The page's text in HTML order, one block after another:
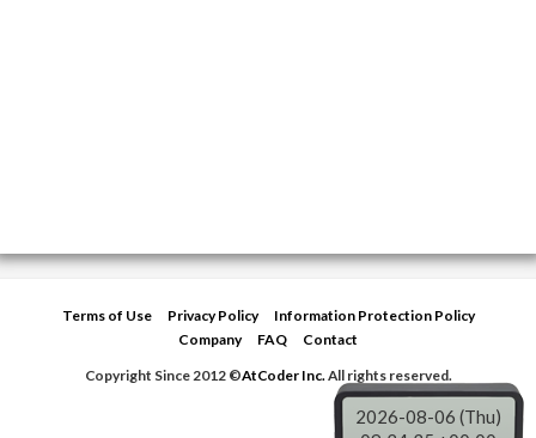
Terms of Use Privacy Policy
Information Protection Policy
Company
FAQ
Contact
Copyright Since 2012 ©AtCoder Inc.All rights reserved.
2026-08-06 (Thu)